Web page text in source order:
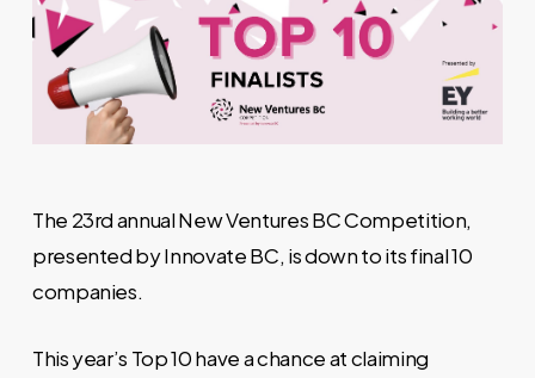
The 23rd annual New Ventures BC Competition,
presented by Innovate BC, is down to its final 10
companies.
This year’s Top 10 have a chance at claiming